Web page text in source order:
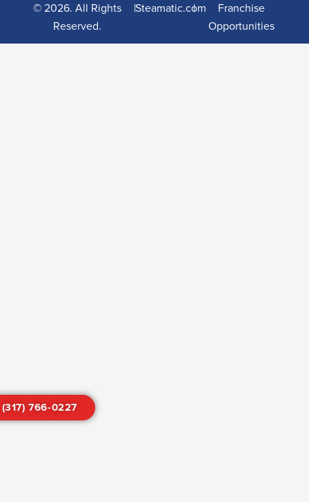
766-0227
© 2026. All Rights
Reserved.
|Steamatic.com
|
Franchise
Opportunities